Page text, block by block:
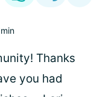
Thanks
you had